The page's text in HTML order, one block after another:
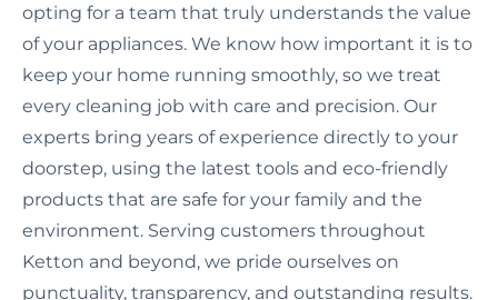
opting for a team that truly understands the value
of your appliances. We know how important it is to
keep your home running smoothly, so we treat
every cleaning job with care and precision. Our
experts bring years of experience directly to your
doorstep, using the latest tools and eco-friendly
products that are safe for your family and the
environment. Serving customers throughout
Ketton and beyond, we pride ourselves on
punctuality, transparency, and outstanding results.